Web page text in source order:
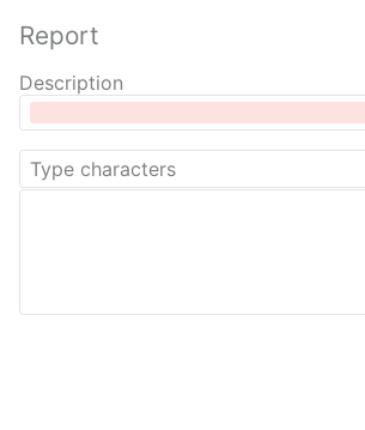
Report
Description